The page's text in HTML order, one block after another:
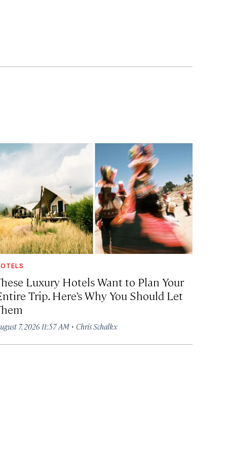
Luxury Hotels Want to Plan Your
Trip. Here’s Why You Should Let
7, 2026 11:57 AM· Chris Schalkx